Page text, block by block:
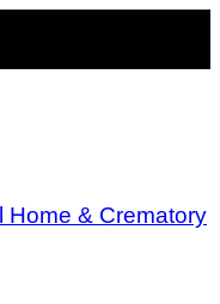
& Crematory